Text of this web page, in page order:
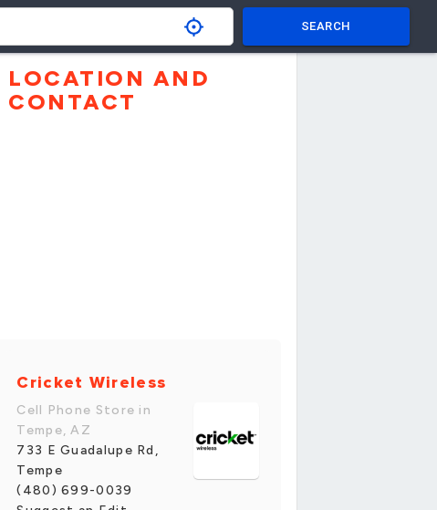
SEARCH
LOCATION AND
CONTACT
Cricket Wireless
Cell Phone Store in
Tempe, AZ
733 E Guadalupe Rd,
Tempe
(480) 699-0039